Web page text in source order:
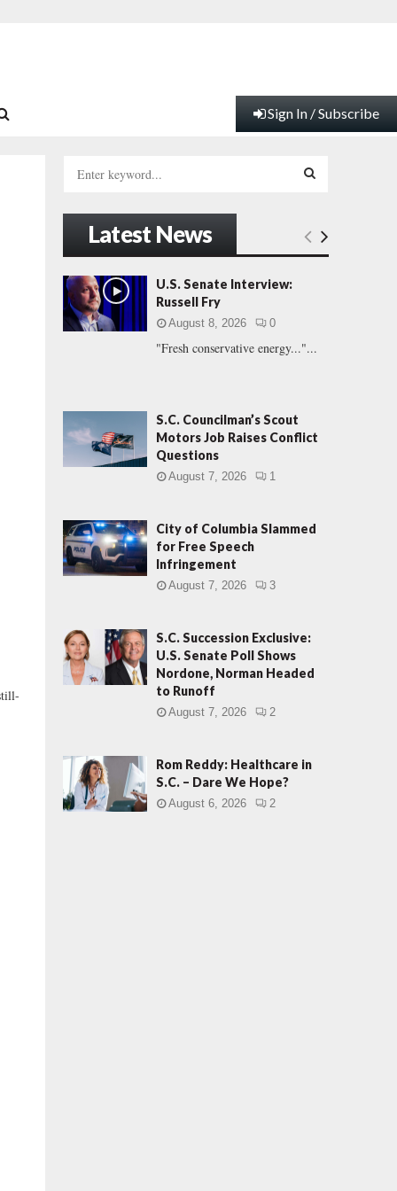
Sign In / Subscribe
h
f
o
r
:
E
C
Latest News
U.S. Senate Interview:
Russell Fry
August 8, 2026 0
"Fresh conservative energy..."...
S.C. Councilman’s Scout
Motors Job Raises Conflict
Questions
August 7, 2026 1
City of Columbia Slammed
for Free Speech
Infringement
August 7, 2026 3
S.C. Succession Exclusive:
U.S. Senate Poll Shows
Nordone, Norman Headed
to Runoff
August 7, 2026 2
Rom Reddy: Healthcare in
S.C. – Dare We Hope?
August 6, 2026 2